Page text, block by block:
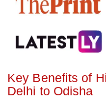
Key Benefits of
Delhi to Odisha